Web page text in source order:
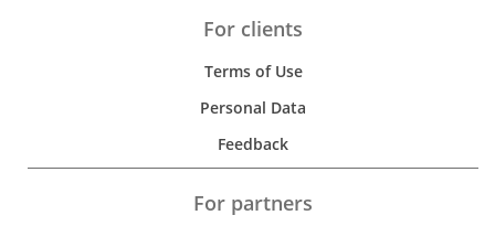
For clients
Terms of Use
Personal Data
Feedback
For partners